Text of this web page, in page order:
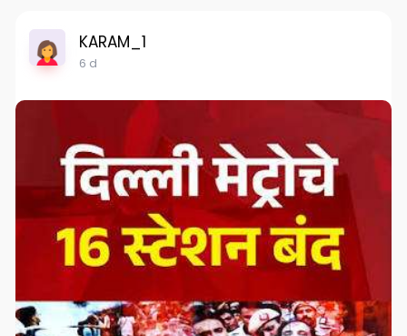
KARAM_1
6 d